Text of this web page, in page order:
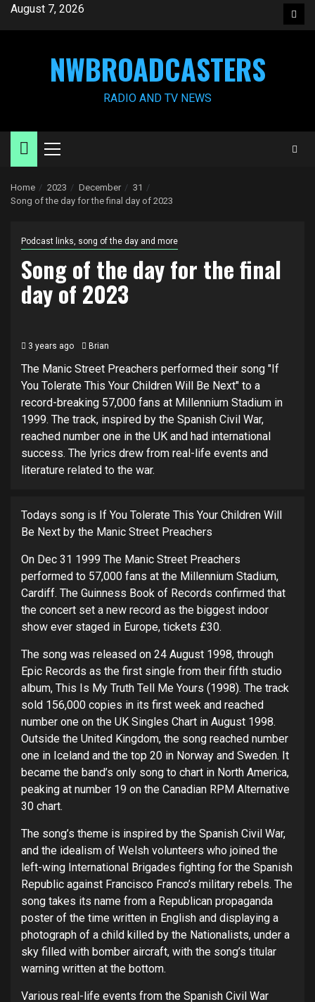
SkipAugust 7, 2026
NWBROADCASTERS
RADIO AND TV NEWS
Primary
Home 2023 December
31
Song of the day for the final day of 2023
Podcast links, song of the day and more
Song of the day for the final
day of 2023
3 years ago Brian
The Manic Street Preachers performed their song "If
You Tolerate This Your Children Will Be Next" to a
record-breaking 57,000 fans at Millennium Stadium in
1999. The track, inspired by the Spanish Civil War,
reached number one in the UK and had international
success. The lyrics drew from real-life events and
literature related to the war.
Todays song is If You Tolerate This Your Children Will
Be Next by the Manic Street Preachers
On Dec 31 1999 The Manic Street Preachers
performed to 57,000 fans at the Millennium Stadium,
Cardiff. The Guinness Book of Records confirmed that
the concert set a new record as the biggest indoor
show ever staged in Europe, tickets £30.
The song was released on 24 August 1998, through
Epic Records as the first single from their fifth studio
album, This Is My Truth Tell Me Yours (1998). The track
sold 156,000 copies in its first week and reached
number one on the UK Singles Chart in August 1998.
Outside the United Kingdom, the song reached number
one in Iceland and the top 20 in Norway and Sweden. It
became the band’s only song to chart in North America,
peaking at number 19 on the Canadian RPM Alternative
30 chart.
The song’s theme is inspired by the Spanish Civil War,
and the idealism of Welsh volunteers who joined the
left-wing International Brigades fighting for the Spanish
Republic against Francisco Franco’s military rebels. The
song takes its name from a Republican propaganda
poster of the time written in English and displaying a
photograph of a child killed by the Nationalists, under a
sky filled with bomber aircraft, with the song’s titular
warning written at the bottom.
Various real-life events from the Spanish Civil War